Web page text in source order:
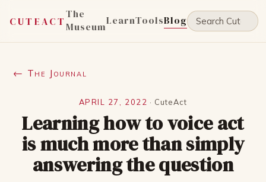
CUTEACT
The
MuseumLearnToolsBlog
← The Journal
APRIL 27, 2022 · CuteAct
Learning how to voice act
is much more than simply
answering the question